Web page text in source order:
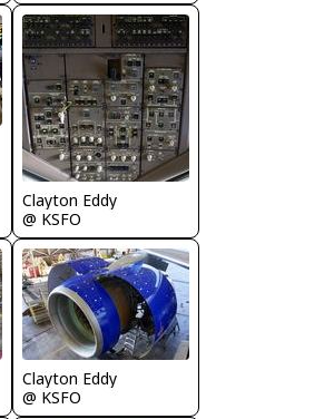
Clayton Eddy
@ KSFO
Clayton Eddy
@ KSFO